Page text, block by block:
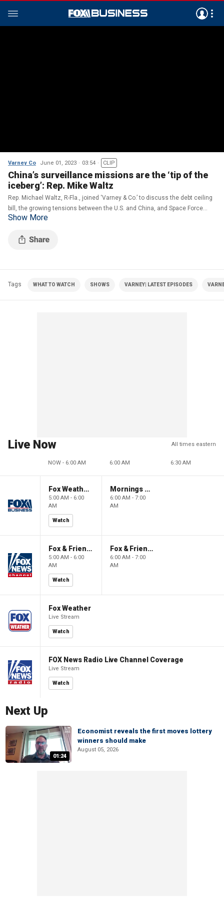
Varney Co June 01, 2023 03:54 CLIP
China’s surveillance missions are the ‘tip of the
iceberg’: Rep. Mike Waltz
Rep. Michael Waltz, R-Fla., joined ‘Varney & Co.’ to discuss the debt ceiling
bill, the growing tensions between the U.S. and China, and Space Force
bringing hundreds of jobs to Florida.
Show More
Tags WHAT TO WATCH SHOWS VARNEY| LATEST EPISODES
Live Now All times eastern
NOW - 6:00 AM 6:00 AM 6:30 AM
Fox Weather First
5:00 AM - 6:00
AM
Watch
Mornings With Maria
6:00 AM - 7:00
AM
Fox & Friends First
5:00 AM - 6:00
AM
Watch
Fox & Friends
6:00 AM - 7:00
AM
Fox Weather
Live Stream
Watch
FOX News Radio Live Channel Coverage
Live Stream
Watch
Next Up
01:24
Economist reveals the first moves lottery
winners should make
August 05, 2026